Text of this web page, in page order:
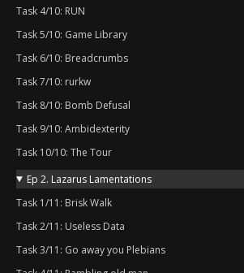
Task 4/10: RUN
Task 5/10: Game Library
Task 6/10: Breadcrumbs
Task 7/10: rurkw
Task 8/10: Bomb Defusal
Task 9/10: Ambidexterity
Task 10/10: The Tour
Ep 2. Lazarus Lamentations
Task 1/11: Brisk Walk
Task 2/11: Useless Data
Task 3/11: Go away you Plebians